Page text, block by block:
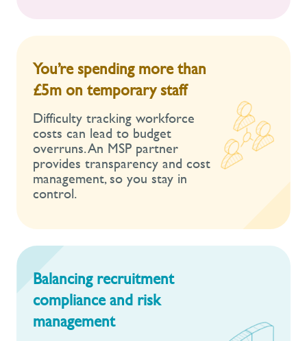
You’re spending more than
£5m on temporary staff
Difficulty tracking workforce
costs can lead to budget
overruns. An MSP partner
provides transparency and cost
management, so you stay in
control.
Balancing recruitment
compliance and risk
management